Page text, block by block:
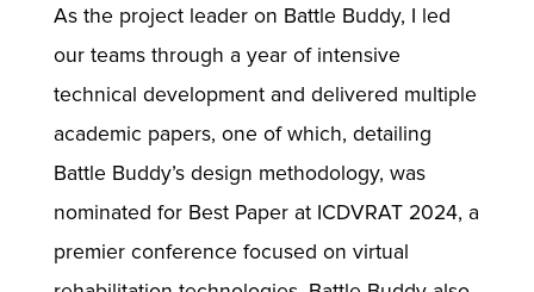
As the project leader on Battle Buddy, I led
our teams through a year of intensive
technical development and delivered multiple
academic papers, one of which, detailing
Battle Buddy’s design methodology, was
nominated for Best Paper at ICDVRAT 2024, a
premier conference focused on virtual